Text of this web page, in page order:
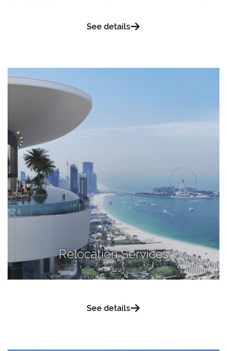
See details
Relocation Services
See details